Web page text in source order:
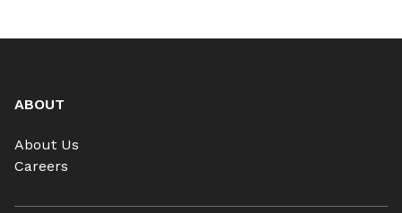
ABOUT
About Us
Careers